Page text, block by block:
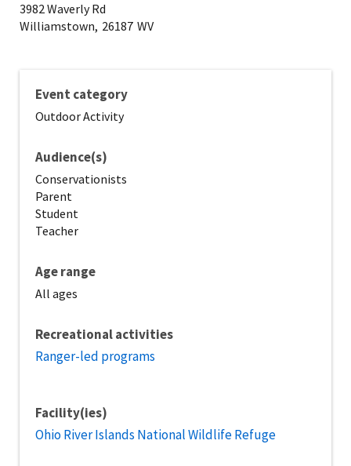
3982 Waverly Rd
Williamstown, 26187 WV
Event category
Outdoor Activity
Audience(s)
Conservationists
Parent
Student
Teacher
Age range
All ages
Recreational activities
Ranger-led programs
Facility(ies)
Ohio River Islands National Wildlife Refuge